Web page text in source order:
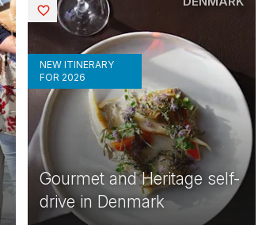
Gourmet and Heritage self-
drive in Denmark
NEW ITINERARY
FOR 2026
Saved